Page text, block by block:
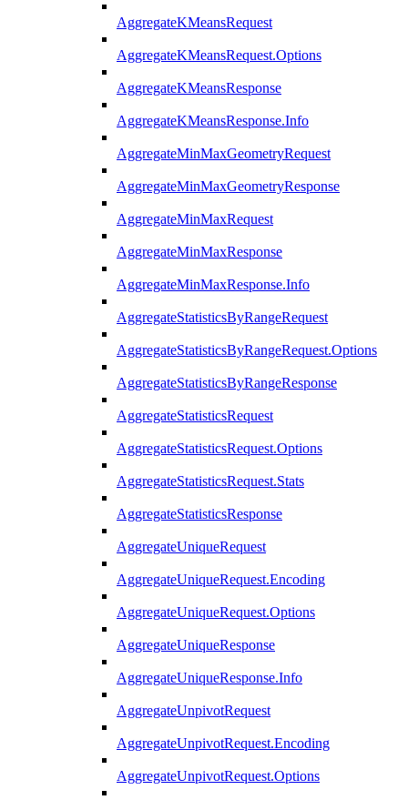
AggregateKMeansRequest
AggregateKMeansRequest.Options
AggregateKMeansResponse
AggregateKMeansResponse.Info
AggregateMinMaxGeometryRequest
AggregateMinMaxGeometryResponse
AggregateMinMaxRequest
AggregateMinMaxResponse
AggregateMinMaxResponse.Info
AggregateStatisticsByRangeRequest
AggregateStatisticsByRangeRequest.Options
AggregateStatisticsByRangeResponse
AggregateStatisticsRequest
AggregateStatisticsRequest.Options
AggregateStatisticsRequest.Stats
AggregateStatisticsResponse
AggregateUniqueRequest
AggregateUniqueRequest.Encoding
AggregateUniqueRequest.Options
AggregateUniqueResponse
AggregateUniqueResponse.Info
AggregateUnpivotRequest
AggregateUnpivotRequest.Encoding
AggregateUnpivotRequest.Options